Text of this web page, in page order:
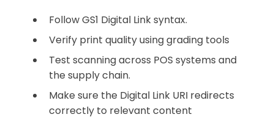
Follow GS1 Digital Link syntax.
Verify print quality using grading tools
Test scanning across POS systems and
the supply chain.
Make sure the Digital Link URI redirects
correctly to relevant content